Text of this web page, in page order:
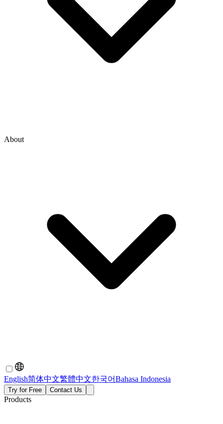
About
English简体中文繁體中文한국어Bahasa Indonesia
Try for Free Contact Us
Products